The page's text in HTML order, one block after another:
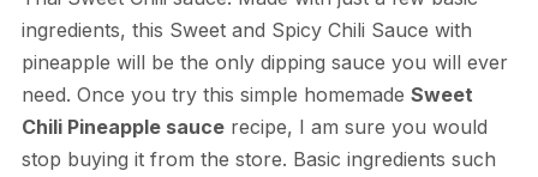
ingredients, this Sweet and Spicy Chili Sauce with
pineapple will be the only dipping sauce you will ever
need. Once you try this simple homemade Sweet
Chili Pineapple saucerecipe, I am sure you would
stop buying it from the store. Basic ingredients such